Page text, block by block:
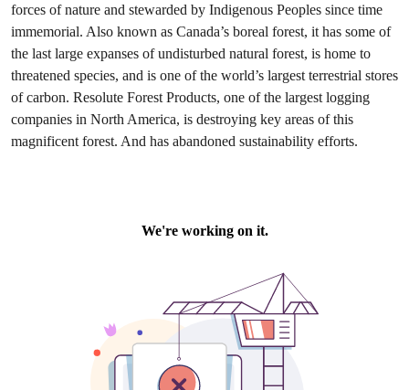
forces of nature and stewarded by Indigenous Peoples since time
immemorial. Also known as Canada’s boreal forest, it has some of
the last large expanses of undisturbed natural forest, is home to
threatened species, and is one of the world’s largest terrestrial stores
of carbon. Resolute Forest Products, one of the largest logging
companies in North America, is destroying key areas of this
magnificent forest. And has abandoned sustainability efforts.